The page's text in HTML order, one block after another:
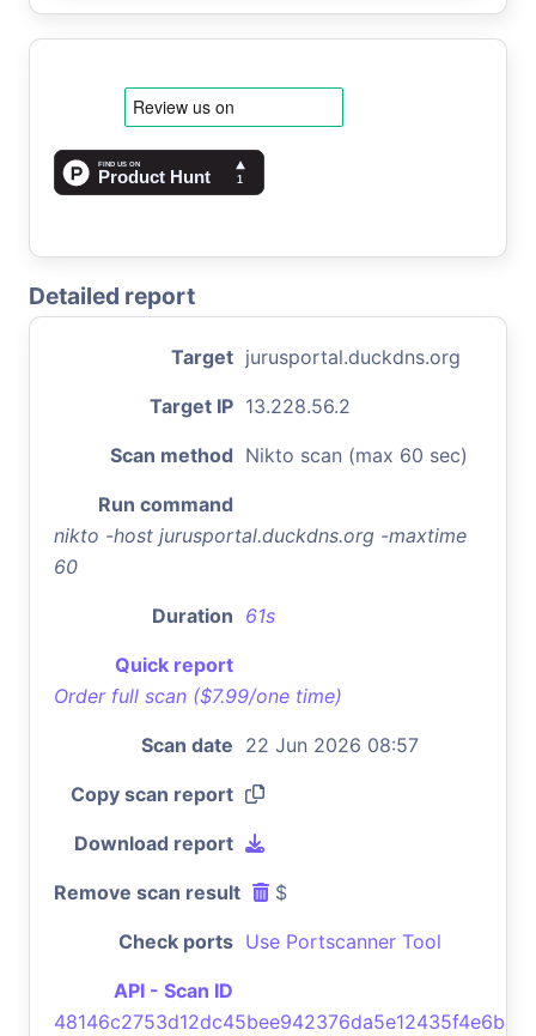
Detailed report
Target jurusportal.duckdns.org
Target IP 13.228.56.2
Scan method Nikto scan (max 60 sec)
Run command
nikto -host jurusportal.duckdns.org -maxtime
60
Duration 61s
Quick report
Order full scan ($7.99/one time)
Scan date 22 Jun 2026 08:57
Copy scan report
Download report
Remove scan result $
Check ports Use Portscanner Tool
API - Scan ID
48146c2753d12dc45bee942376da5e12435f4e6b